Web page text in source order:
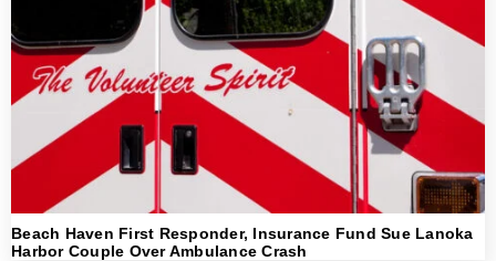
Beach Haven First Responder, Insurance Fund Sue Lanoka
Harbor Couple Over Ambulance Crash